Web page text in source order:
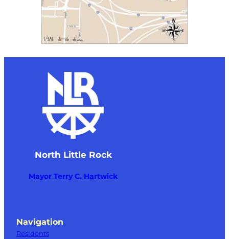
North Little Rock
Mayor Terry C. Hartwick
Navigation
Residents